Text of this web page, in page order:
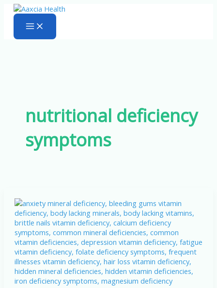
Skip
content
nutritional deficiency
symptoms